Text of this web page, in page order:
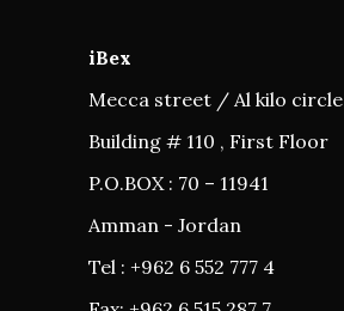
iBex
Mecca street / Al kilo circle
Building # 110 , First Floor
P.O.BOX : 70 – 11941
Amman - Jordan
Tel : +962 6 552 777 4